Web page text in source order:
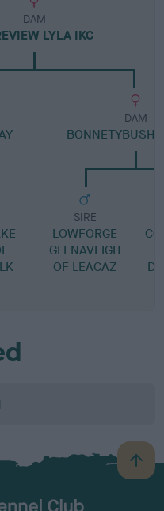
DAM
LYLA IKC
DAM
BONNETYBUSH
SIRE
LOWFORGE
GLENAVEIGH
OF LEACAZ
B
a